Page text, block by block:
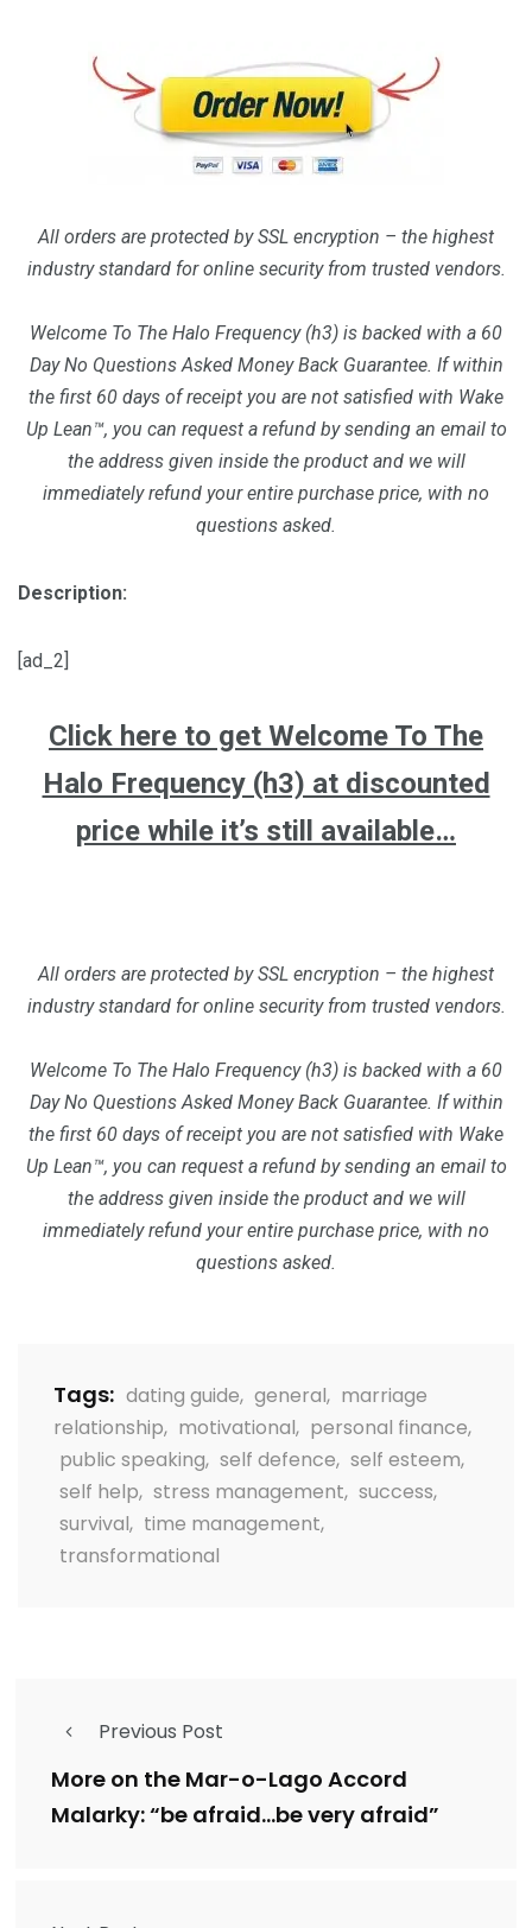
All orders are protected by SSL encryption – the highest
industry standard for online security from trusted vendors.
Welcome To The Halo Frequency (h3) is backed with a 60
Day No Questions Asked Money Back Guarantee. If within
the first 60 days of receipt you are not satisfied with Wake
Up Lean™, you can request a refund by sending an email to
the address given inside the product and we will
immediately refund your entire purchase price, with no
questions asked.
Description:
[ad_2]
Click here to get Welcome To The
Halo Frequency (h3) at discounted
price while it’s still available…
All orders are protected by SSL encryption – the highest
industry standard for online security from trusted vendors.
Welcome To The Halo Frequency (h3) is backed with a 60
Day No Questions Asked Money Back Guarantee. If within
the first 60 days of receipt you are not satisfied with Wake
Up Lean™, you can request a refund by sending an email to
the address given inside the product and we will
immediately refund your entire purchase price, with no
questions asked.
Tags: dating guide, general, marriage
relationship, motivational, personal finance,
public speaking, self defence, self esteem,
self help, stress management, success,
survival, time management,
transformational
Previous Post
More on the Mar-o-Lago Accord
Malarky: “be afraid…be very afraid”